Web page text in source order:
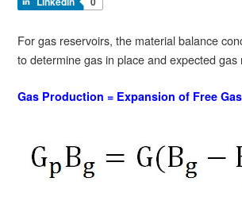
For gas reservoirs, the material balance
to determine gas in place and expected gas
Gas Production = Expansion of Free